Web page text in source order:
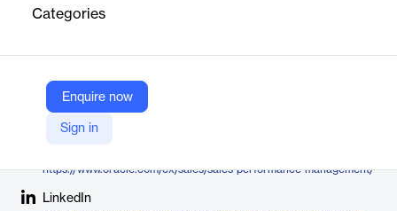
Categories
Enquire now
Sign in
management. Fueled by a strong data foundation and machine
learning, the solution helps you increase revenue by aligning
Vendor
Oracle
https://www.oracle.com/cx/sales/sales-performance-management/
LinkedIn